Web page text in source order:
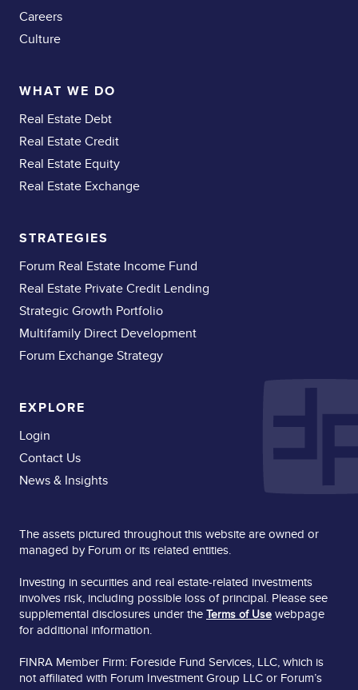
Careers
Culture
WHAT WE DO
Real Estate Debt
Real Estate Credit
Real Estate Equity
Real Estate Exchange
STRATEGIES
Forum Real Estate Income Fund
Real Estate Private Credit Lending
Strategic Growth Portfolio
Multifamily Direct Development
Forum Exchange Strategy
EXPLORE
Login
Contact Us
News & Insights
The assets pictured throughout this website are owned or
managed by Forum or its related entities.
Investing in securities and real estate-related investments
involves risk, including possible loss of principal. Please see
supplemental disclosures under the Terms of Use webpage
for additional information.
FINRA Member Firm: Foreside Fund Services, LLC, which is
not affiliated with Forum Investment Group LLC or Forum’s